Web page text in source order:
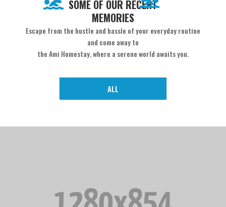
SOME OF OUR RECENT
MEMORIES
Escape from the hustle and hassle of your everyday routine
and come away to
the Ami Homestay, where a serene world awaits you.
ALL